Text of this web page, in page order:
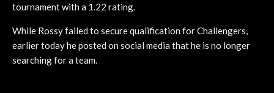
tournament with a 1.22 rating.
While Rossy failed to secure qualification for Challengers,
earlier today he posted on social media that he is no longer
searching for a team.